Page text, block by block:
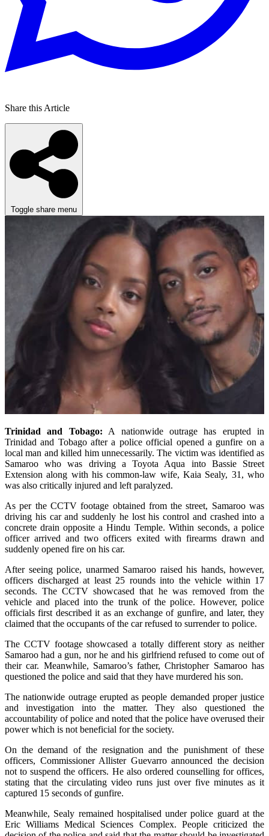
Share this Article
Toggle share menu
Trinidad and Tobago: A nationwide outrage has erupted in
Trinidad and Tobago after a police official opened a gunfire on a
local man and killed him unnecessarily. The victim was identified as
Samaroo who was driving a Toyota Aqua into Bassie Street
Extension along with his common-law wife, Kaia Sealy, 31, who
was also critically injured and left paralyzed.
As per the CCTV footage obtained from the street, Samaroo was
driving his car and suddenly he lost his control and crashed into a
concrete drain opposite a Hindu Temple. Within seconds, a police
officer arrived and two officers exited with firearms drawn and
suddenly opened fire on his car.
After seeing police, unarmed Samaroo raised his hands, however,
officers discharged at least 25 rounds into the vehicle within 17
seconds. The CCTV showcased that he was removed from the
vehicle and placed into the trunk of the police. However, police
officials first described it as an exchange of gunfire, and later, they
claimed that the occupants of the car refused to surrender to police.
The CCTV footage showcased a totally different story as neither
Samaroo had a gun, nor he and his girlfriend refused to come out of
their car. Meanwhile, Samaroo’s father, Christopher Samaroo has
questioned the police and said that they have murdered his son.
The nationwide outrage erupted as people demanded proper justice
and investigation into the matter. They also questioned the
accountability of police and noted that the police have overused their
power which is not beneficial for the society.
On the demand of the resignation and the punishment of these
officers, Commissioner Allister Guevarro announced the decision
not to suspend the officers. He also ordered counselling for offices,
stating that the circulating video runs just over five minutes as it
captured 15 seconds of gunfire.
Meanwhile, Sealy remained hospitalised under police guard at the
Eric Williams Medical Sciences Complex. People criticized the